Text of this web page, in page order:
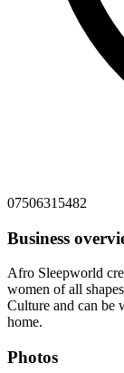
07506315482
Business
Afro Sleepworld
women of all
Culture and can be
home.
Photos